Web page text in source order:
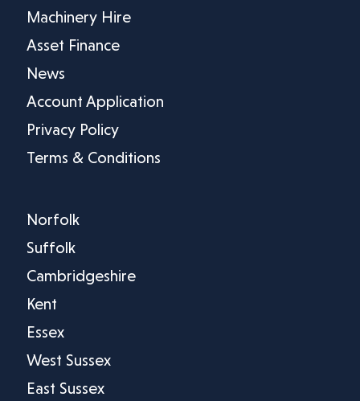
Machinery Hire
Asset Finance
News
Account Application
Privacy Policy
Terms & Conditions
Norfolk
Suffolk
Cambridgeshire
Kent
Essex
West Sussex
East Sussex